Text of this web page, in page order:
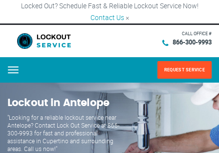
Locked Out? Schedule Fast & Reliable Lockout Service Now!
Contact Us ×
CALL OFFICE #
866-300-9993
Menu REQUEST SERVICE
Lockout in Antelope
"Looking for a reliable lockout service near
Antelope? Contact Lock Out Service at 866-
300-9993 for fast and professional
assistance in Cupertino and surrounding
areas. Call us now!"